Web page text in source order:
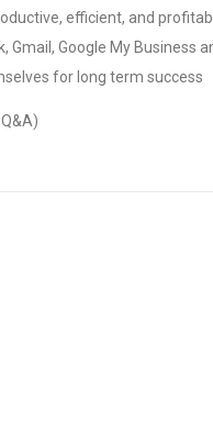
efficient, and
Gmail, Google My Business
for long term success